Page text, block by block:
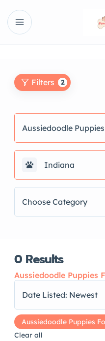
Filters 2
Aussiedoodle
Indiana
Choose Category
0 Results
Aussiedoodle Puppies
Date Listed: Newest
Aussiedoodle Puppies
Clear all